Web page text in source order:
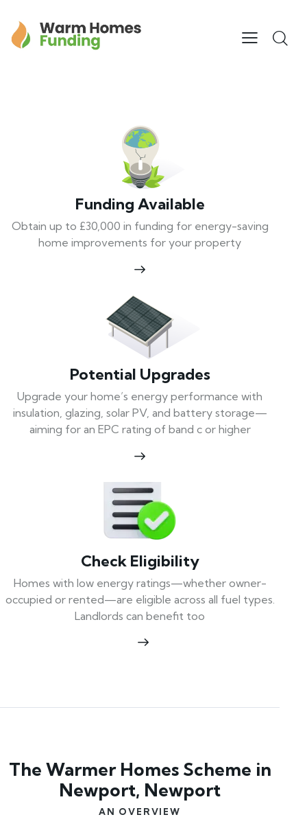
Funding Available
Obtain up to £30,000 in funding for energy-saving
home improvements for your property
Potential Upgrades
Upgrade your home’s energy performance with
insulation, glazing, solar PV, and battery storage—
aiming for an EPC rating of band c or higher
Check Eligibility
Homes with low energy ratings—whether owner-
occupied or rented—are eligible across all fuel types.
Landlords can benefit too
The Warmer Homes Scheme in
Newport, Newport
AN OVERVIEW